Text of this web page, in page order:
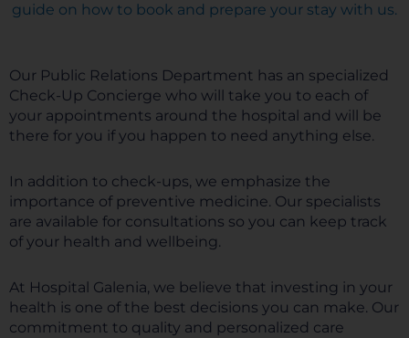
guide on how to book and prepare your stay with us.
Our Public Relations Department has an specialized
Check-Up Concierge who will take you to each of
your appointments around the hospital and will be
there for you if you happen to need anything else.
In addition to check-ups, we emphasize the
importance of preventive medicine. Our specialists
are available for consultations so you can keep track
of your health and wellbeing.
At Hospital Galenia, we believe that investing in your
health is one of the best decisions you can make. Our
commitment to quality and personalized care